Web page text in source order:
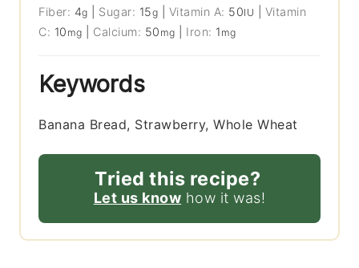
Fiber: 4g Sugar: 15g Vitamin A: 50IU
Vitamin
C: 10 mg Calcium: 50 mg Iron: 1 mg
Keywords
Banana Bread, Strawberry, Whole Wheat
Tried this recipe?
Let us know how it was!